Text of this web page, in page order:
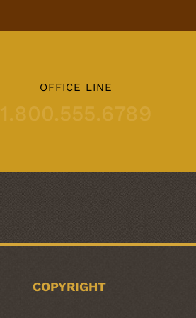
OFFICE LINE
1.800.555.6789
COPYRIGHT